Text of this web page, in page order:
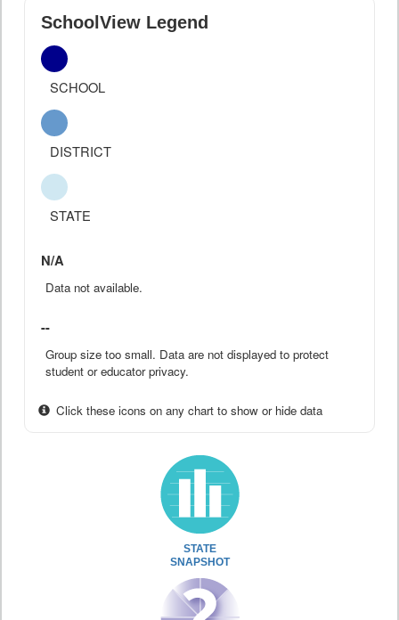
SchoolView Legend
SCHOOL
DISTRICT
STATE
N/A
Data not available.
--
Group size too small. Data are not displayed to protect
student or educator privacy.
Click these icons on any chart to show or hide data
STATE
SNAPSHOT